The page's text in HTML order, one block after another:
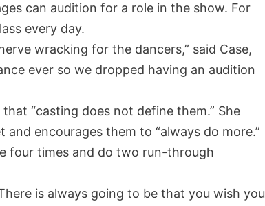
can audition for a role in the show. For
every day.
wracking for the dancers,” said Case,
ever so we dropped having an audition
“casting does not define them.” She
and encourages them to “always do more.”
four times and do two run-through
is always going to be that you wish you